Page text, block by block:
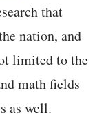
that
nation, and
limited to the
math fields
as well.